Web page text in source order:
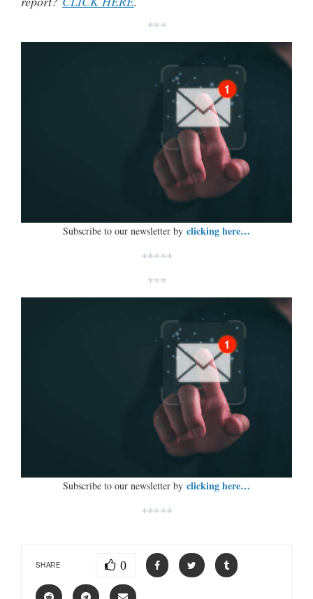
***
Subscribe to our newsletter by clicking here…
*****
***
Subscribe to our newsletter by clicking here…
*****
SHARE 0